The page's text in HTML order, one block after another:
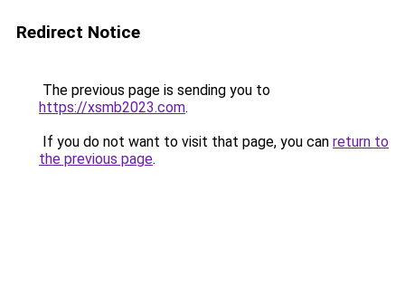
Redirect Notice
The previous page is sending you to
https://xsmb2023.com.
If you do not want to visit that page, you can return to
the previous page.